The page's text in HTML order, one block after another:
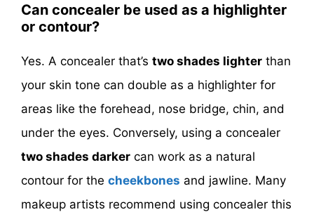
Can concealer be used as a highlighter
or contour?
Yes. A concealer that’s two shades lighter than
your skin tone can double as a highlighter for
areas like the forehead, nose bridge, chin, and
under the eyes. Conversely, using a concealer
two shades darker can work as a natural
contour for the cheekbones and jawline. Many
makeup artists recommend using concealer this